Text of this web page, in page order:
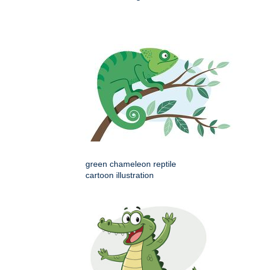
green chameleon reptile
cartoon illustration